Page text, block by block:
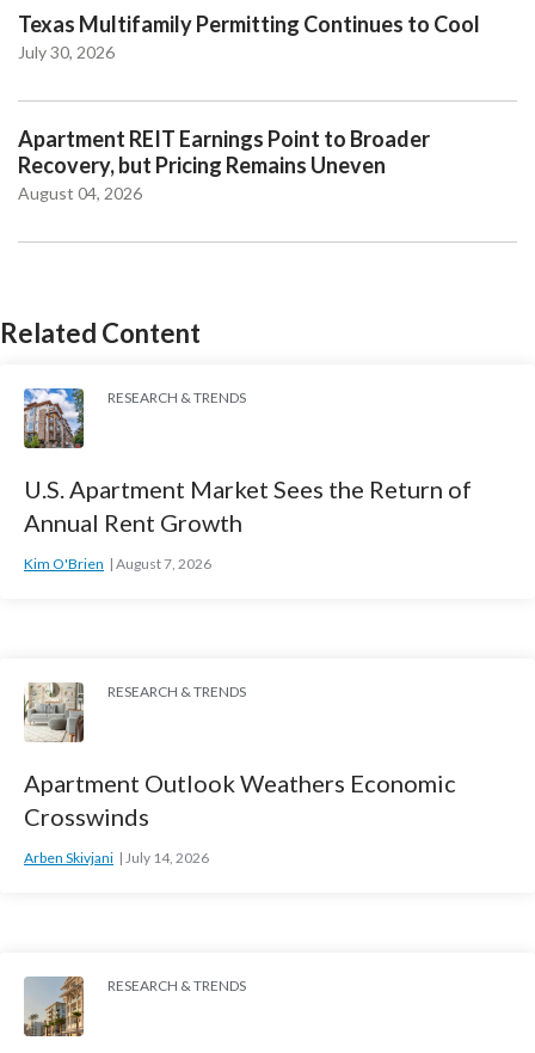
Texas Multifamily Permitting Continues to Cool
July 30, 2026
Apartment REIT Earnings Point to Broader
Recovery, but Pricing Remains Uneven
August 04, 2026
Related Content
RESEARCH & TRENDS
U.S. Apartment Market Sees the Return of
Annual Rent Growth
Kim O'Brien August 7, 2026
RESEARCH & TRENDS
Apartment Outlook Weathers Economic
Crosswinds
Arben Skivjani July 14, 2026
RESEARCH & TRENDS